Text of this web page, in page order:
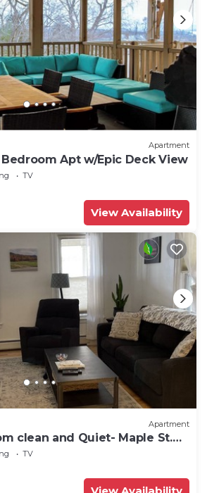
Apartment
Apt w/Epic Deck View
TV
View Availability
Apartment
clean and Quiet- Maple St.
TV